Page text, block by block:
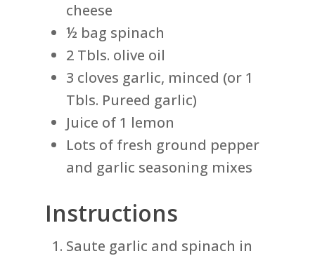
cheese
½ bag spinach
2 Tbls. olive oil
3 cloves garlic, minced (or 1
Tbls. Pureed garlic)
Juice of 1 lemon
Lots of fresh ground pepper
and garlic seasoning mixes
Instructions
Saute garlic and spinach in